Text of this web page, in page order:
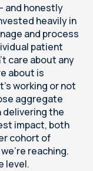
and honestly
heavily in
and process
patient
care about any
about is
working or not
aggregate
delivering the
impact, both
cohort of
reaching.
level.